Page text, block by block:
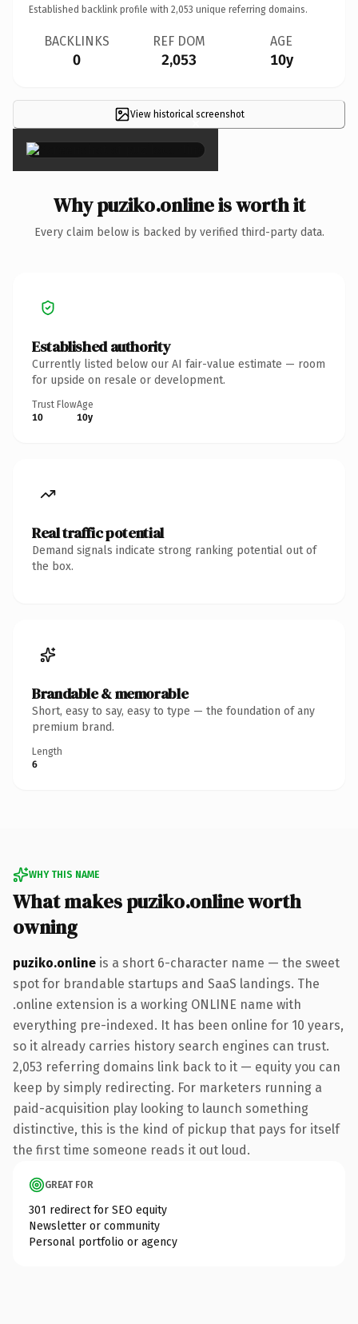
Established backlink profile with 2,053 unique referring domains.
BACKLINKS
0
REF DOM
2,053
AGE
10y
View historical screenshot
×
Why puziko.online is worth it
Every claim below is backed by verified third-party data.
Established authority
Currently listed below our AI fair-value estimate — room
for upside on resale or development.
Trust Flow
10
Age
10y
Real traffic potential
Demand signals indicate strong ranking potential out of
the box.
Brandable & memorable
Short, easy to say, easy to type — the foundation of any
premium brand.
Length
6
WHY THIS NAME
What makes puziko.online worth
owning
puziko.online is a short 6-character name — the sweet
spot for brandable startups and SaaS landings. The
.online extension is a working ONLINE name with
everything pre-indexed. It has been online for 10 years,
so it already carries history search engines can trust.
2,053 referring domains link back to it — equity you can
keep by simply redirecting. For marketers running a
paid-acquisition play looking to launch something
distinctive, this is the kind of pickup that pays for itself
the first time someone reads it out loud.
GREAT FOR
301 redirect for SEO equity
Newsletter or community
Personal portfolio or agency